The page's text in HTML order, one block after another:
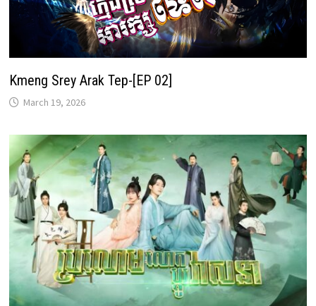
Kmeng Srey Arak Tep-[EP 02]
March 19, 2026